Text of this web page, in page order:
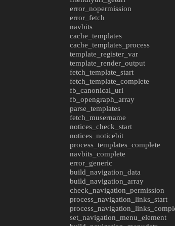
error_nopermission
error_fetch
navbits
cache_templates
cache_templates_process
template_register_var
template_render_output
fetch_template_start
fetch_template_complete
fb_canonical_url
fb_opengraph_array
parse_templates
fetch_musername
notices_check_start
notices_noticebit
process_templates_complete
navbits_complete
error_generic
build_navigation_data
build_navigation_array
check_navigation_permission
process_navigation_links_start
set_navigation_menu_element